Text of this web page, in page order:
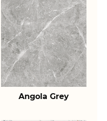
Angola Grey